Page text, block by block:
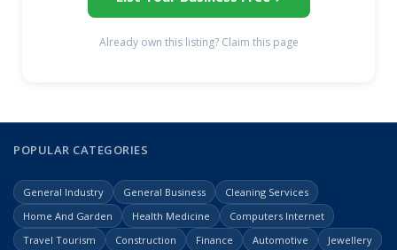
Already own this listing? Claim this page
POPULAR CATEGORIES
General Industry General Business
Cleaning Services
Home And Garden
Health Medicine
Computers Internet
Travel Tourism
Construction Finance Automotive Jewellery